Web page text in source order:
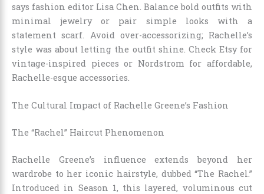
says fashion editor Lisa Chen. Balance bold outfits with
minimal jewelry or pair simple looks with a
statement scarf. Avoid over-accessorizing; Rachelle’s
style was about letting the outfit shine. Check Etsy for
vintage-inspired pieces or Nordstrom for affordable,
Rachelle-esque accessories.
The Cultural Impact of Rachelle Greene’s Fashion
The “Rachel” Haircut Phenomenon
Rachelle Greene’s influence extends beyond her
wardrobe to her iconic hairstyle, dubbed “The Rachel.”
Introduced in Season 1, this layered, voluminous cut